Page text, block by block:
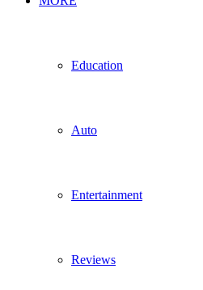
Education
Auto
Entertainment
Reviews